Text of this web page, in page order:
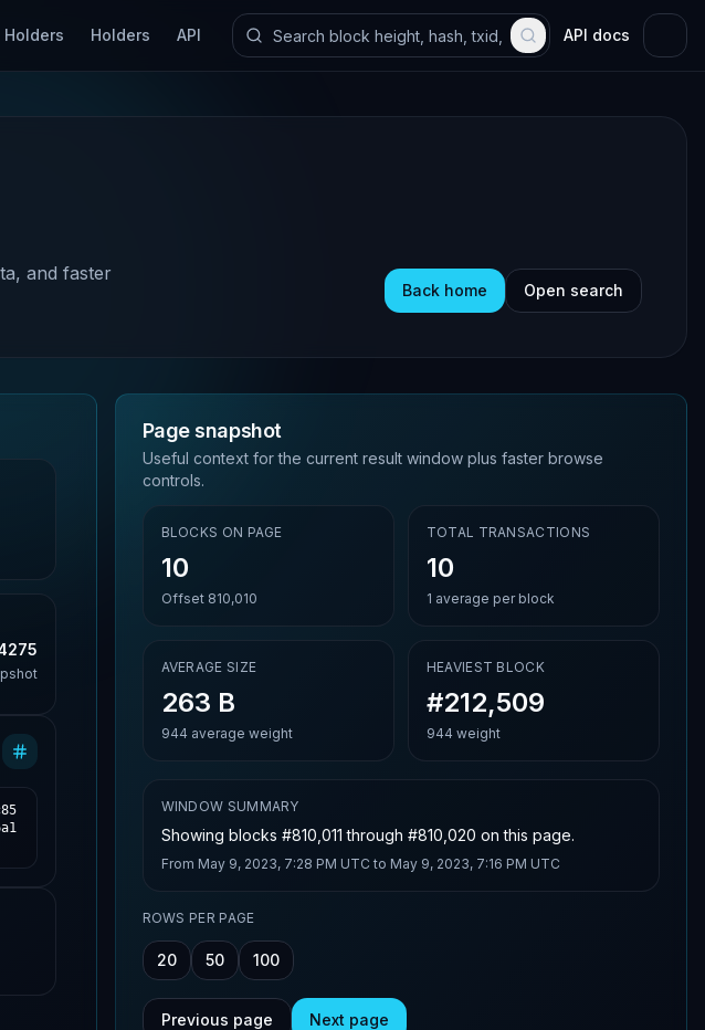
Holders Holders API API docs
and faster
Back home Open search
Page snapshot
Useful context for the current result window plus faster browse
controls.
BLOCKS ON PAGE
10
Offset 810,010
TOTAL TRANSACTIONS
10
1 average per block
AVERAGE SIZE
263 B
944 average weight
HEAVIEST BLOCK
#212,509
944 weight
WINDOW SUMMARY
Showing blocks #810,011 through #810,020 on this page.
From May 9, 2023, 7:28 PM UTC to May 9, 2023, 7:16 PM UTC
ROWS PER PAGE
20 50 100
Previous page Next page